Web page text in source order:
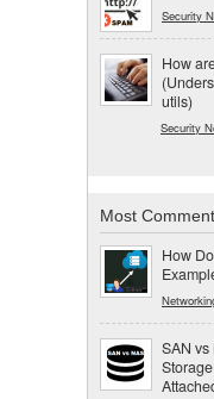
Security
How
utils)
Security
Most
How
SAN